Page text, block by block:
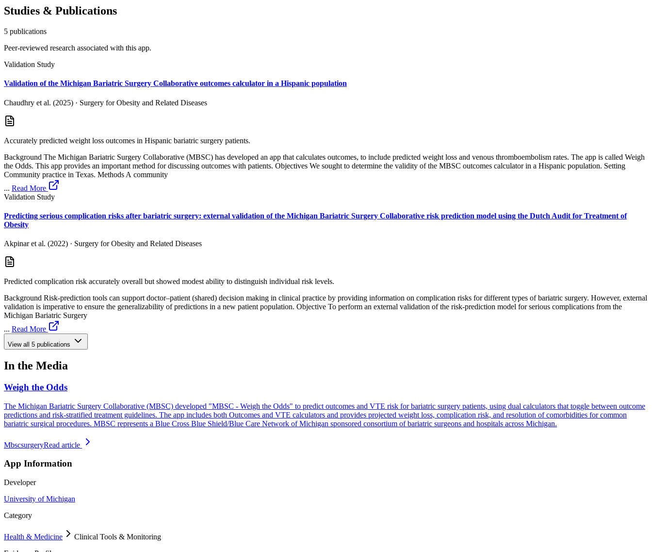
Studies & Publications
5 publications
Peer-reviewed research associated with this app.
Validation Study
Validation of the Michigan Bariatric Surgery Collaborative outcomes calculator in a Hispanic population
Chaudhry et al. (2025) · Surgery for Obesity and Related Diseases
Accurately predicted weight loss outcomes in Hispanic bariatric surgery patients.
Background The Michigan Bariatric Surgery Collaborative (MBSC) has developed an app that calculates outcomes, to include predicted weight loss and venous thromboembolism rates. The app is called Weigh
the Odds. This app provides an important method for discussing outcomes with patients. Objectives We sought to determine the validity of the MBSC outcomes calculator in a Hispanic population. Setting
Community practice in Texas. Methods A community
... Read More
Validation Study
Predicting serious complication risks after bariatric surgery: external validation of the Michigan Bariatric Surgery Collaborative risk prediction model using the Dutch Audit for Treatment of
Obesity
Akpinar et al. (2022) · Surgery for Obesity and Related Diseases
Predicted complication risk accurately overall but showed modest ability to distinguish individual risk levels.
Background Risk-prediction tools can support doctor–patient (shared) decision making in clinical practice by providing information on complication risks for different types of bariatric surgery. However, external
validation is imperative to ensure the generalizability of predictions in a new patient population. Objective To perform an external validation of the risk-prediction model for serious complications from the
Michigan Bariatric Surgery
... Read More
View all 5 publications
In the Media
Weigh the Odds
The Michigan Bariatric Surgery Collaborative (MBSC) developed "MBSC - Weigh the Odds" to predict outcomes and VTE risk for bariatric surgery patients, using dual calculators that toggle between outcome
predictions and risk-stratified treatment guidelines. The app includes both Outcomes and VTE calculators and provides projected weight loss, complication risk, and resolution of comorbidities for common
bariatric surgical procedures. MBSC represents a Blue Cross Blue Shield/Blue Care Network of Michigan sponsored consortium of bariatric surgeons and hospitals across Michigan.
MbscsurgeryRead article
App Information
Developer
University of Michigan
Category
Health & Medicine
Clinical Tools & Monitoring